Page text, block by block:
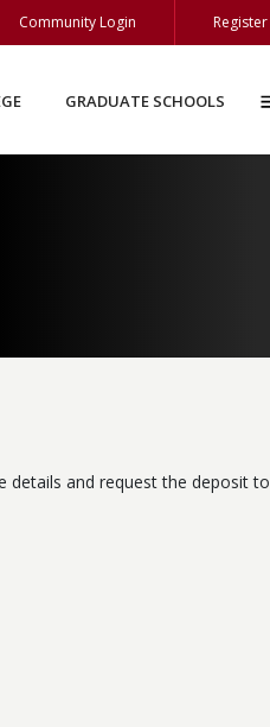
Community Login Register
GRADUATE SCHOOLS
details and request the deposit to